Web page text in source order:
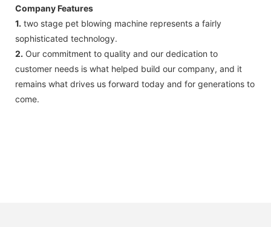
Company Features
1. two stage pet blowing machine represents a fairly
sophisticated technology.
2. Our commitment to quality and our dedication to
customer needs is what helped build our company, and it
remains what drives us forward today and for generations to
come.